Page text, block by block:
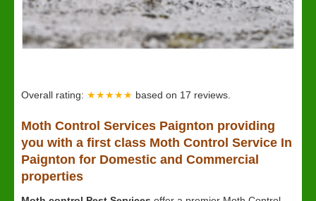
Overall rating: ★★★★★ based on 17 reviews.
Moth Control Services Paignton providing
you with a first class Moth Control Service In
Paignton for Domestic and Commercial
properties